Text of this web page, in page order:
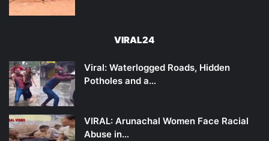
VIRAL24
Viral: Waterlogged Roads, Hidden
Potholes and a…
VIRAL: Arunachal Women Face Racial
Abuse in…